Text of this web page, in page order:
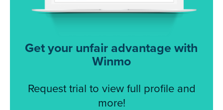
Get your unfair advantage with
Winmo
Request trial to view full profile and
more!